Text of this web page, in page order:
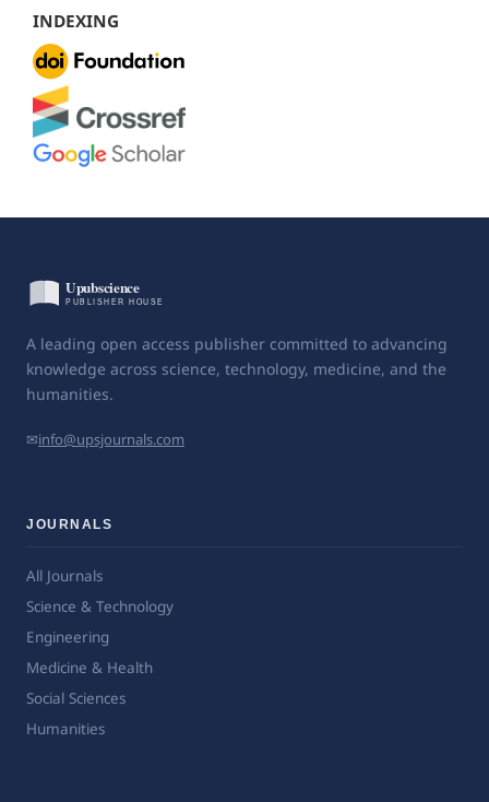
INDEXING
A leading open access publisher committed to advancing
knowledge across science, technology, medicine, and the
humanities.
✉info@upsjournals.com
JOURNALS
All Journals
Science & Technology
Engineering
Medicine & Health
Social Sciences
Humanities